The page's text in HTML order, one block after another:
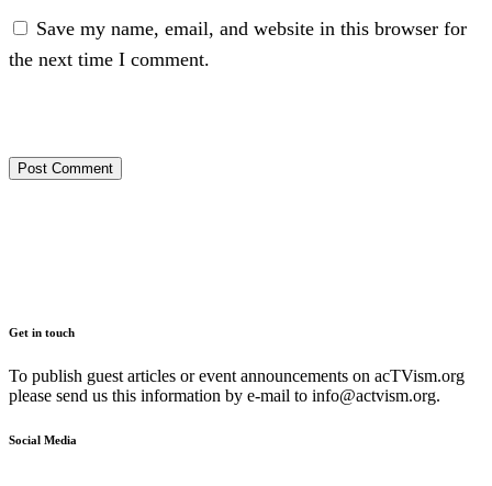
Save my name, email, and website in this browser for
the next time I comment.
Get in touch
To publish guest articles or event announcements on acTVism.org
please send us this information by e-mail to info@actvism.org.
Social Media